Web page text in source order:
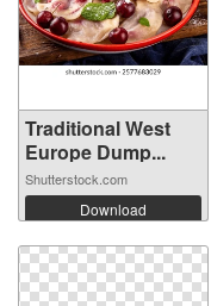
Traditional West
Europe Dump...
Shutterstock.com
Download